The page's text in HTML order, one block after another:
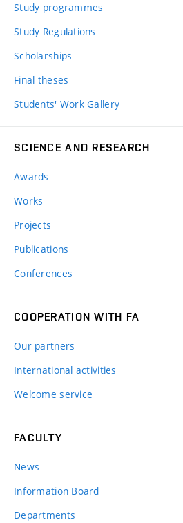
Study programmes
Study Regulations
Scholarships
Final theses
Students' Work Gallery
SCIENCE AND RESEARCH
Awards
Works
Projects
Publications
Conferences
COOPERATION WITH FA
Our partners
International activities
Welcome service
FACULTY
News
Information Board
Departments